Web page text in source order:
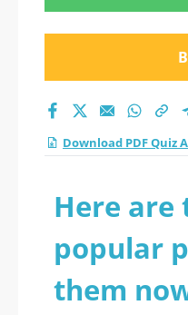
Download PDF Quiz
Here are
popular
them